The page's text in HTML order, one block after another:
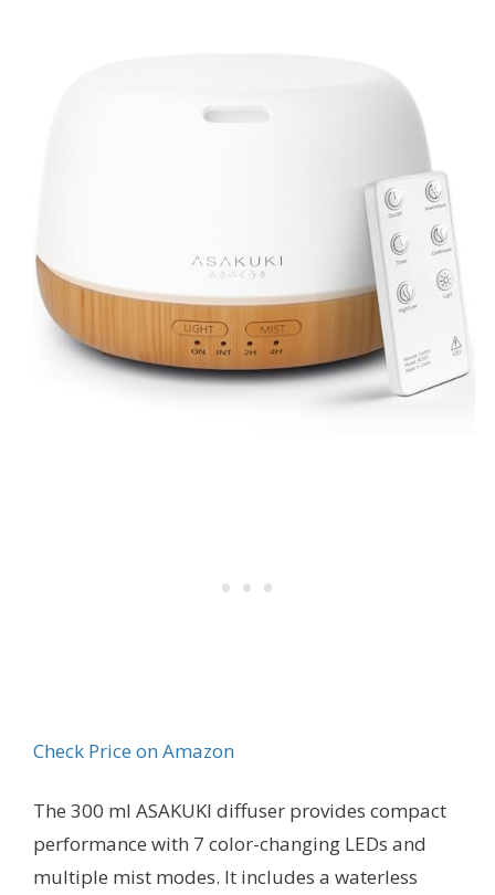
Check Price on Amazon
The 300 ml ASAKUKI diffuser provides compact
performance with 7 color-changing LEDs and
multiple mist modes. It includes a waterless